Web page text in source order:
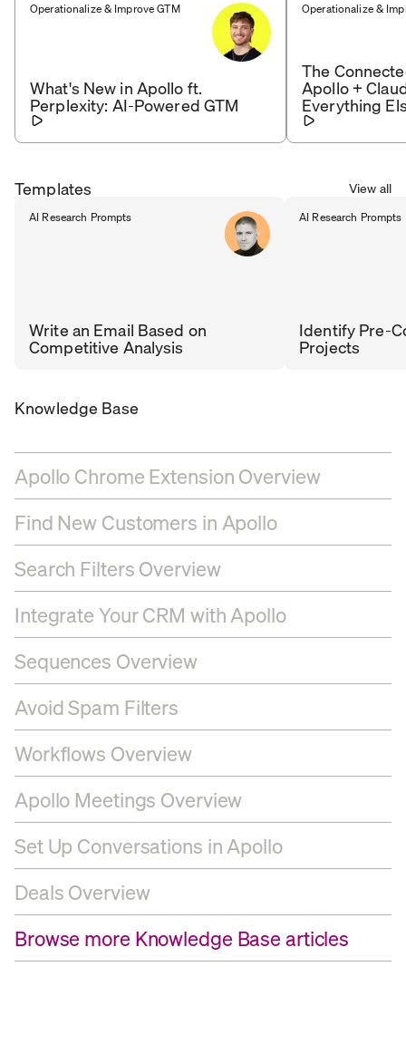
Operationalize & Improve GTM
What's New in Apollo ft.
Perplexity: AI-Powered GTM
Operationalize &
The
Apollo +
Everything
Templates View all
AI Research Prompts
Write an Email Based on
Competitive Analysis
RENÉ
COBAR
AI Research Prompts
Identify Pre-
Projects
Knowledge Base
Apollo Chrome Extension Overview
Find New Customers in Apollo
Search Filters Overview
Integrate Your CRM with Apollo
Sequences Overview
Avoid Spam Filters
Workflows Overview
Apollo Meetings Overview
Set Up Conversations in Apollo
Deals Overview
Browse more Knowledge Base articles